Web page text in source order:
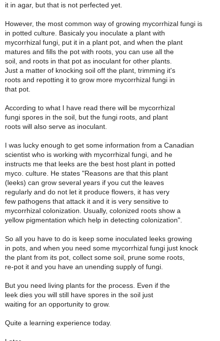
it in agar, but that is not perfected yet.
However, the most common way of growing mycorrhizal fungi is
in potted culture. Basicaly you inoculate a plant with
mycorrhizal fungi, put it in a plant pot, and when the plant
matures and fills the pot with roots, you can use all the
soil, and roots in that pot as inoculant for other plants.
Just a matter of knocking soil off the plant, trimming it's
roots and repotting it to grow more mycorrhizal fungi in
that pot.
According to what I have read there will be mycorrhizal
fungi spores in the soil, but the fungi roots, and plant
roots will also serve as inoculant.
I was lucky enough to get some information from a Canadian
scientist who is working with mycorrhizal fungi, and he
instructs me that leeks are the best host plant in potted
myco. culture. He states "Reasons are that this plant
(leeks) can grow several years if you cut the leaves
regularly and do not let it produce flowers, it has very
few pathogens that attack it and it is very sensitive to
mycorrhizal colonization. Usually, colonized roots show a
yellow pigmentation which help in detecting colonization".
So all you have to do is keep some inoculated leeks growing
in pots, and when you need some mycorrhizal fungi just knock
the plant from its pot, collect some soil, prune some roots,
re-pot it and you have an unending supply of fungi.
But you need living plants for the process. Even if the
leek dies you will still have spores in the soil just
waiting for an opportunity to grow.
Quite a learning experience today.